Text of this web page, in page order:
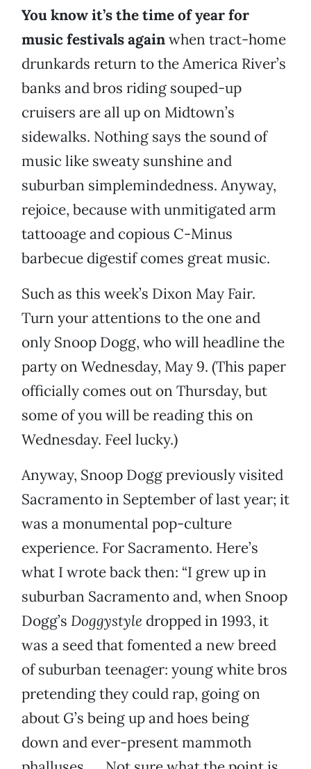
You know it’s the time of year for
music festivals againwhen tract-home
drunkards return to the America River’s
banks and bros riding souped-up
cruisers are all up on Midtown’s
sidewalks. Nothing says the sound of
music like sweaty sunshine and
suburban simplemindedness. Anyway,
rejoice, because with unmitigated arm
tattooage and copious C-Minus
barbecue digestif comes great music.
Such as this week’s Dixon May Fair.
Turn your attentions to the one and
only Snoop Dogg, who will headline the
party on Wednesday, May 9. (This paper
officially comes out on Thursday, but
some of you will be reading this on
Wednesday. Feel lucky.)
Anyway, Snoop Dogg previously visited
Sacramento in September of last year; it
was a monumental pop-culture
experience. For Sacramento. Here’s
what I wrote back then: “I grew up in
suburban Sacramento and, when Snoop
Dogg’s Doggystyle dropped in 1993, it
was a seed that fomented a new breed
of suburban teenager: young white bros
pretending they could rap, going on
about G’s being up and hoes being
down and ever-present mammoth